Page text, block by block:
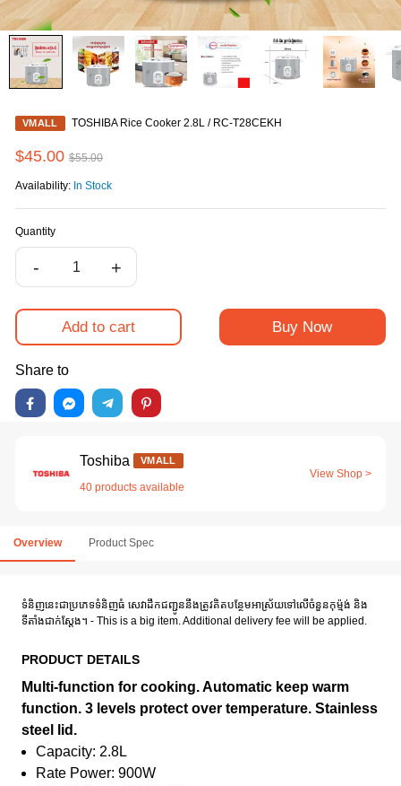
VMALL TOSHIBA Rice Cooker 2.8L / RC-T28CEKH
$45.00 $55.00
Availability: In Stock
Quantity
- +
Add to cart Buy Now
Share to
Toshiba VMALL
40 products available
View Shop >
Overview Product Spec
ទំនិញនេះជាប្រភេទទំនិញធំ សេវាដឹកជញ្ជូននឹងត្រូវគិតបន្ថែមអាស្រ័យទៅលើចំនួនកុម៉្មង់ និង
ទីតាំងជាក់ស្តែង។ - This is a big item. Additional delivery fee will be applied.
PRODUCT DETAILS
Multi-function for cooking. Automatic keep warm
function. 3 levels protect over temperature. Stainless
steel lid.
Capacity: 2.8L
Rate Power: 900W